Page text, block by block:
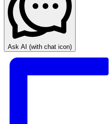
Ask AI (with chat icon)